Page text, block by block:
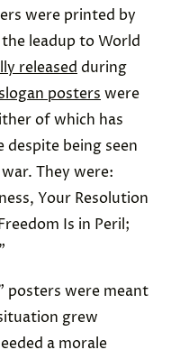
were printed by
leadup to World
released during
posters were
of which has
despite being seen
They were:
Your Resolution
Is in Peril;
posters were meant
grew
a morale